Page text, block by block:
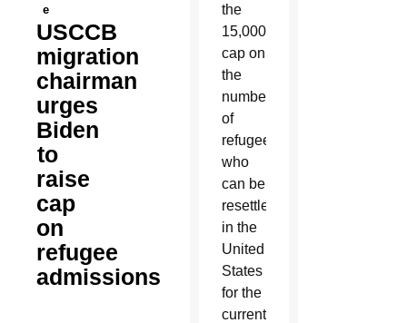
e
USCCB
migration
chairman
urges
Biden
to
raise
cap
on
refugee
admissions
the
15,000
cap on
the
number
of
refugees
who
can be
resettled
in the
United
States
for the
current